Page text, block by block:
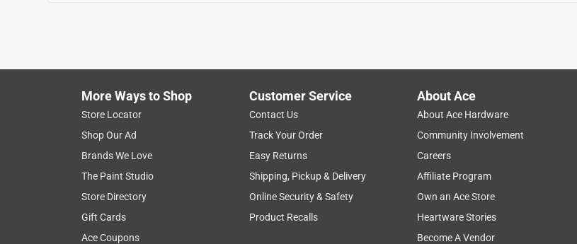
More Ways to Shop
Store Locator
Shop Our Ad
Brands We Love
The Paint Studio
Store Directory
Gift Cards
Ace Coupons
Customer Service
Contact Us
Track Your Order
Easy Returns
Shipping, Pickup & Delivery
Online Security & Safety
Product Recalls
About Ace
About Ace Hardware
Community Involvement
Careers
Affiliate Program
Own an Ace Store
Heartware Stories
Become A Vendor